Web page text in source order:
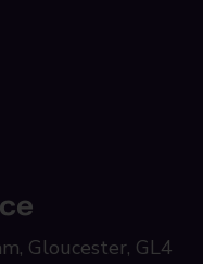
Gloucester, GL4